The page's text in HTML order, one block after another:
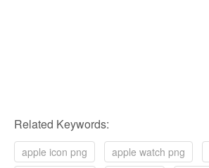
Related Keywords:
apple icon png apple watch png